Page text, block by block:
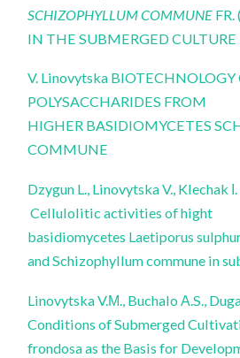
SCHIZOPHYLLUM COMMUNE FR.
IN THE SUBMERGED CULTURE
V. Linovytska BIOTECHNOLOGY
POLYSACCHARIDES FROM
HIGHER BASIDIOMYCETES
COMMUNE
Dzygun L., Linovytska V., Klechak І.
Cellulolitic activities of hight
basidiomycetes Laetiporus
and Schizophyllum commune in
Linovytska V.М., Buchalo А.S.,
Conditions of Submerged
frondosa as the Basis for